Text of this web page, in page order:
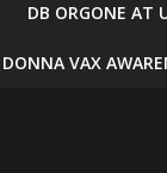
DB ORGONE AT
DONNA VAX